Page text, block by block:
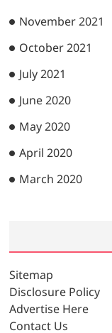
November 2021
October 2021
July 2021
June 2020
May 2020
April 2020
March 2020
Sitemap
Disclosure Policy
Advertise Here
Contact Us